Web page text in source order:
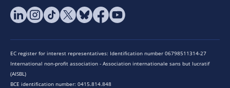
EC register for interest representatives: Identification number 06798511314-27
International non-profit association - Association internationale sans but lucratif
(AISBL)
BCE identification number: 0415.814.848